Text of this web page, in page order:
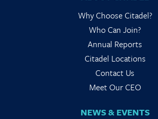
Why Choose Citadel?
Who Can Join?
Annual Reports
Citadel Locations
Contact Us
Meet Our CEO
NEWS & EVENTS